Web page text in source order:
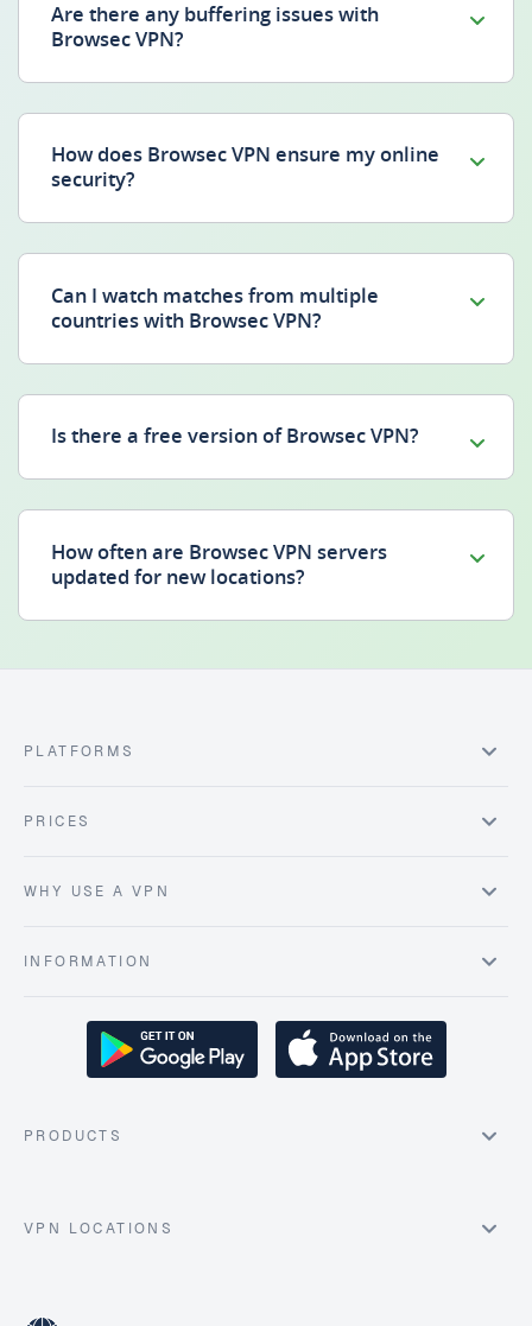
Are there any buffering issues with
Browsec VPN?
How does Browsec VPN ensure my online
security?
Can I watch matches from multiple
countries with Browsec VPN?
Is there a free version of Browsec VPN?
How often are Browsec VPN servers
updated for new locations?
PLATFORMS
PRICES
WHY USE A VPN
INFORMATION
PRODUCTS
VPN LOCATIONS